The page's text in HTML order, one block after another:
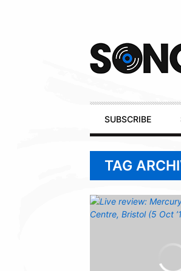
Primary
Navigation
SUBSCRIBE
TAG